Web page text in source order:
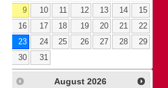
9
10 11 12 13 14
15
16
17 18 19 20 21
22
23
24 25 26 27 28
29
30
31
August 2026